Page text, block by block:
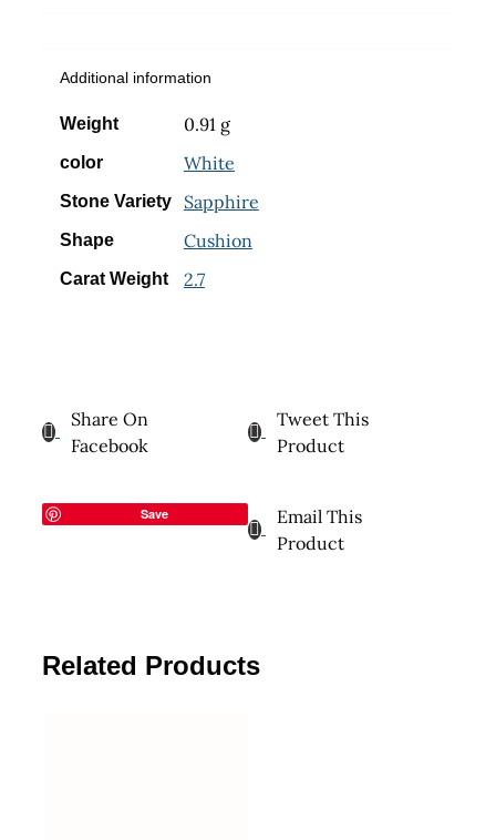
Additional information
Weight 0.91 g
color White
Stone Variety Sapphire
Shape Cushion
Carat Weight 2.7
Share On
Facebook
Tweet This
Product
Save
Email This
Product
Related Products